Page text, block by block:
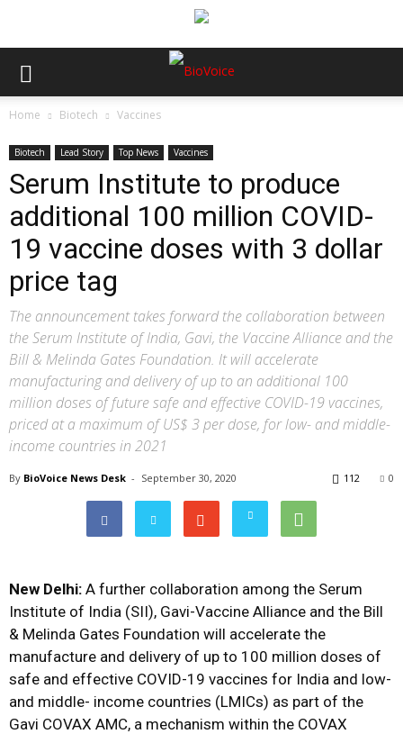
Home Biotech Vaccines
Biotech Lead Story Top News Vaccines
Serum Institute to produce
additional 100 million COVID-
19 vaccine doses with 3 dollar
price tag
The announcement takes forward the collaboration between
the Serum Institute of India, Gavi, the Vaccine Alliance and the
Bill & Melinda Gates Foundation. It will accelerate
manufacturing and delivery of up to an additional 100
million doses of future safe and effective COVID-19 vaccines,
priced at a maximum of US$ 3 per dose, for low- and middle-
income countries in 2021
By BioVoice News Desk - September 30, 2020 0
112
New Delhi: A further collaboration among the Serum
Institute of India (SII), Gavi-Vaccine Alliance and the Bill
& Melinda Gates Foundation will accelerate the
manufacture and delivery of up to 100 million doses of
safe and effective COVID-19 vaccines for India and low-
and middle- income countries (LMICs) as part of the
Gavi COVAX AMC, a mechanism within the COVAX